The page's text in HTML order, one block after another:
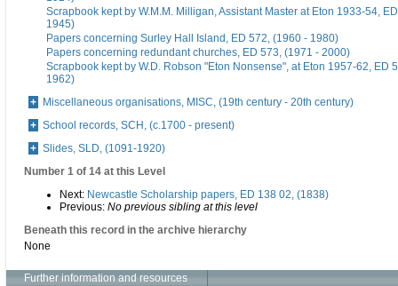
Scrapbook kept by W.M.M. Milligan, Assistant Master at Eton 1933-54,
1945)
Papers concerning Surley Hall Island, ED 572, (1960 - 1980)
Papers concerning redundant churches, ED 573, (1971 - 2000)
Scrapbook kept by W.D. Robson "Eton Nonsense", at Eton 1957-62, ED
1962)
Miscellaneous organisations, MISC, (19th century - 20th century)
School records, SCH, (c.1700 - present)
Slides, SLD, (1091-1920)
Number 1 of 14 at this Level
Next: Newcastle Scholarship papers, ED 138 02, (1838)
Previous: No previous sibling at this level
Beneath this record in the archive hierarchy
None
Further information and resources